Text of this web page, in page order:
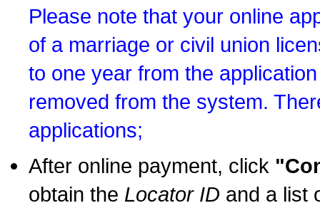
Please note that your online
of a marriage or civil union
to one year from the
removed from the system.
applications;
After online payment, click
obtain the Locator ID and a list